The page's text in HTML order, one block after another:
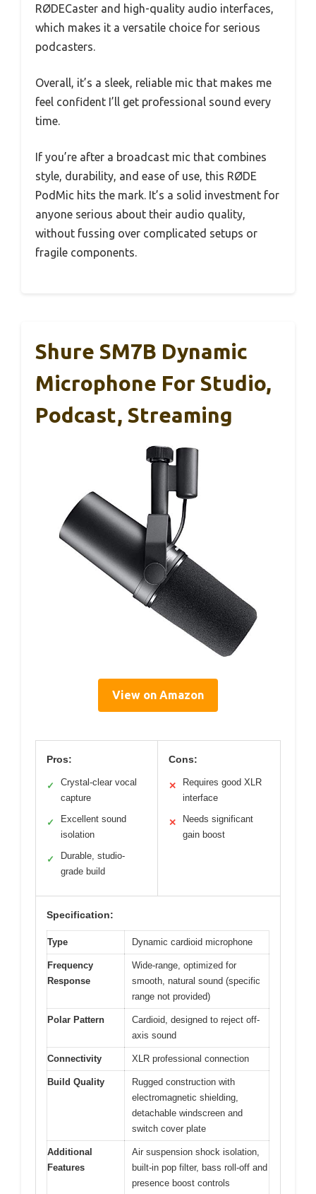
RØDECaster and high-quality audio interfaces,
which makes it a versatile choice for serious
podcasters.
Overall, it’s a sleek, reliable mic that makes me
feel confident I’ll get professional sound every
time.
If you’re after a broadcast mic that combines
style, durability, and ease of use, this RØDE
PodMic hits the mark. It’s a solid investment for
anyone serious about their audio quality,
without fussing over complicated setups or
fragile components.
Shure SM7B Dynamic
Microphone For Studio,
Podcast, Streaming
View on Amazon
Pros:
✓
Crystal-clear vocal
capture
✓
Excellent sound
isolation
✓
Durable, studio-
grade build
Cons:
✕
Requires good XLR
interface
✕
Needs significant
gain boost
Specification:
Type Dynamic cardioid microphone
Frequency
Response
Wide-range, optimized for
smooth, natural sound (specific
range not provided)
Polar Pattern
Cardioid, designed to reject off-
axis sound
Connectivity XLR professional connection
Build Quality
Rugged construction with
electromagnetic shielding,
detachable windscreen and
switch cover plate
Additional
Features
Air suspension shock isolation,
built-in pop filter, bass roll-off and
presence boost controls